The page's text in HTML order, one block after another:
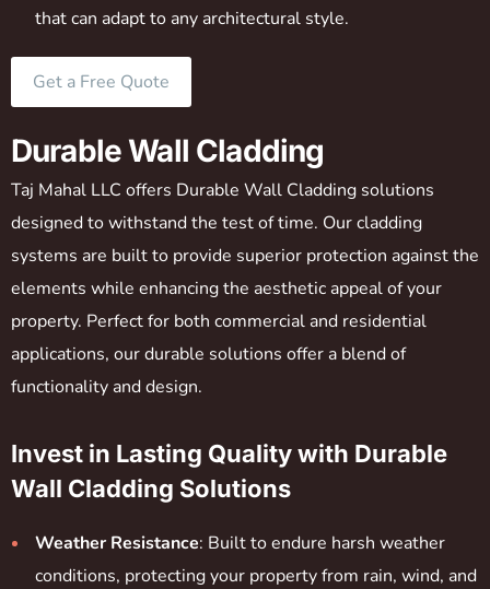
that can adapt to any architectural style.
Get a Free Quote
Durable Wall Cladding
Taj Mahal LLC offers Durable Wall Cladding solutions
designed to withstand the test of time. Our cladding
systems are built to provide superior protection against the
elements while enhancing the aesthetic appeal of your
property. Perfect for both commercial and residential
applications, our durable solutions offer a blend of
functionality and design.
Invest in Lasting Quality with Durable
Wall Cladding Solutions
Weather Resistance: Built to endure harsh weather
conditions, protecting your property from rain, wind, and